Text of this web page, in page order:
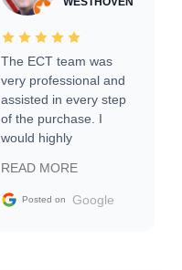
The ECT team was
very professional and
assisted in every step
of the purchase. I
would highly
Trader to everyone.
READ MORE
Posted on Google